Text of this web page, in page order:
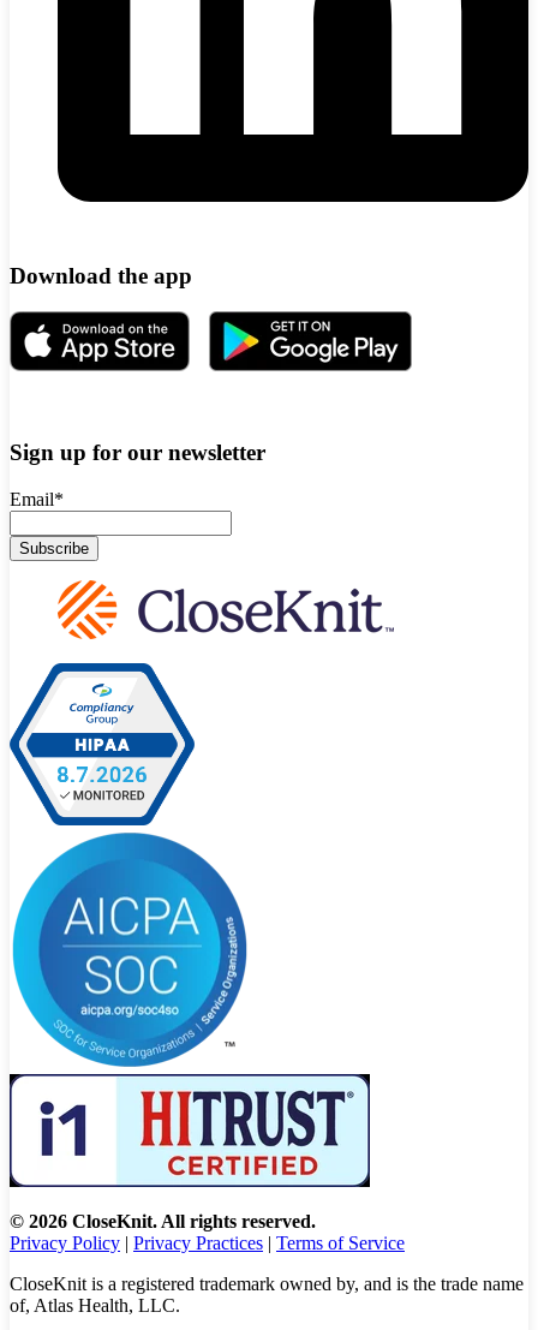
Download the app
Sign up for our newsletter
Email*
© 2026 CloseKnit. All rights reserved.
Privacy Policy | Privacy Practices | Terms of Service
CloseKnit is a registered trademark owned by, and is the trade name
of, Atlas Health, LLC.